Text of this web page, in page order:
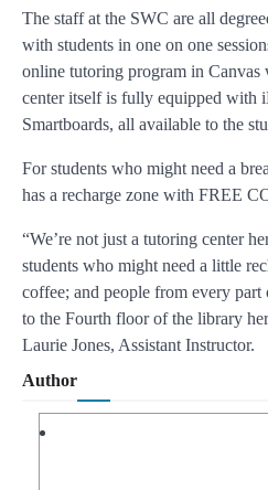
The staff at the SWC are all
with students in one on one
online tutoring program in Canvas
center itself is fully equipped with
Smartboards, all available to the
For students who might need a
has a recharge zone with FREE
“We’re not just a tutoring center
students who might need a little
coffee; and people from every
to the Fourth floor of the library
Laurie Jones, Assistant Instructor.
Author